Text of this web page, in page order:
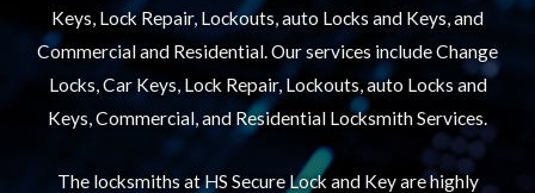
Keys, Lock Repair, Lockouts, auto Locks and Keys, and
Commercial and Residential. Our services include Change
Locks, Car Keys, Lock Repair, Lockouts, auto Locks and
Keys, Commercial, and Residential Locksmith Services.
The locksmiths at HS Secure Lock and Key are highly